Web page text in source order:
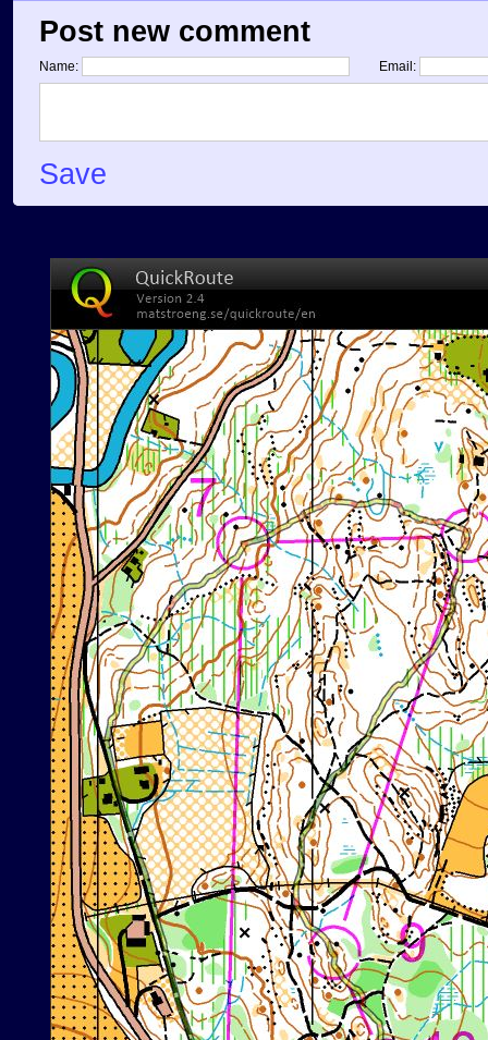
Post new comment
Name: Email:
Save